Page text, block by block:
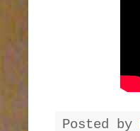
Posted by